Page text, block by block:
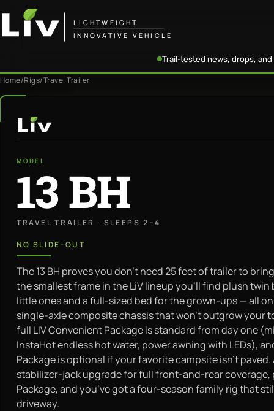
LIGHTWEIGHT
INNOVATIVE VEHICLE
Trail-tested news, drops,
Home/Rigs/Travel Trailer
LiV
MODEL
13 BH
TRAVEL TRAILER · SLEEPS 2–4
NO SLIDE-OUT
The 13 BH proves you don’t need 25 feet of trailer to
the smallest frame in the LiV lineup you’ll find plush
little ones and a full-sized bed for the grown-ups — all
single-axle composite chassis that won’t outgrow your
full LIV Convenient Package is standard from day one
InstaHot endless hot water, power awning with LEDs),
Package is optional if your favorite campsite isn’t
stabilizer-jack upgrade for full front-and-rear coverage,
Package, and you’ve got a four-season family rig that
driveway.